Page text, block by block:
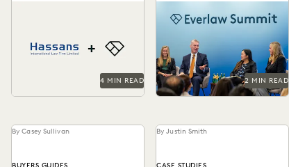
confront the challenges of
modern ediscovery.
4 MIN READ
agenda features panels on
generative AI, legal
technology, and more to
help...
2 MIN READ
By Casey Sullivan
BUYERS GUIDES
By Justin Smith
CASE STUDIES